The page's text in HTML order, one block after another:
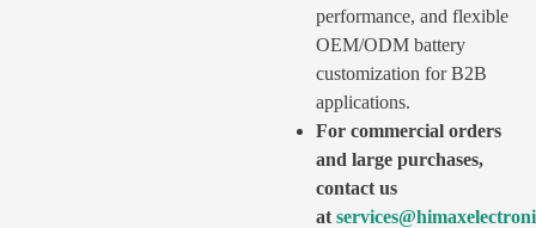
performance, and flexible
OEM/ODM battery
customization for B2B
applications.
For commercial orders
and large purchases,
contact us
at